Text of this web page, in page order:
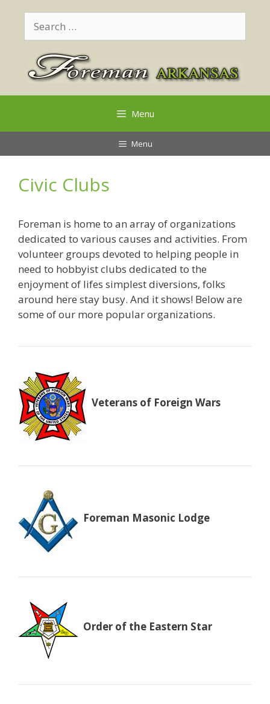
contentfor:
Menu
Menu
Civic Clubs
Foreman is home to an array of organizations
dedicated to various causes and activities. From
volunteer groups devoted to helping people in
need to hobbyist clubs dedicated to the
enjoyment of lifes simplest diversions, folks
around here stay busy. And it shows! Below are
some of our more popular organizations.
Veterans of Foreign Wars
Foreman Masonic Lodge
Order of the Eastern Star